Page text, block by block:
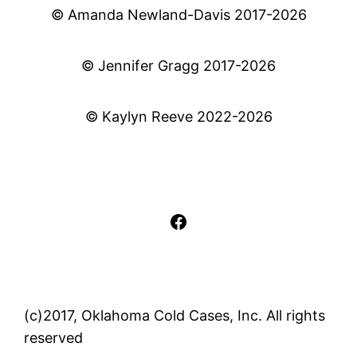
© Amanda Newland-Davis 2017-2026
© Jennifer Gragg 2017-2026
© Kaylyn Reeve 2022-2026
Facebook
(c)2017, Oklahoma Cold Cases, Inc. All rights
reserved